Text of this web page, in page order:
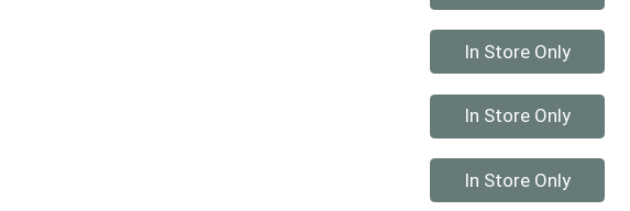
Quantity 0
In Store Only
Quantity 0
In Store Only
Quantity 0
In Store Only